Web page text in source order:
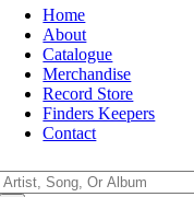
Home
About
Catalogue
Merchandise
Record Store
Finders Keepers
Contact